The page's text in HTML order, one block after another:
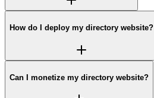
How do I deploy my directory website?
Can I monetize my directory website?